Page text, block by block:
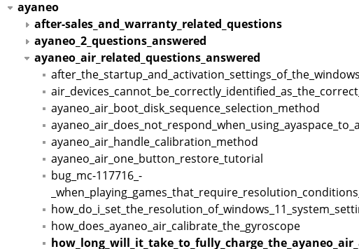
ayaneo
after-sales_and_warranty_related_questions
ayaneo_2_questions_answered
ayaneo_air_related_questions_answered
ayaneo_air_boot_disk_sequence_selection_method
ayaneo_air_handle_calibration_method
ayaneo_air_one_button_restore_tutorial
bug_mc-117716_-
how_does_ayaneo_air_calibrate_the_gyroscope